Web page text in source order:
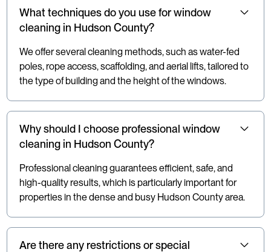
What techniques do you use for window
cleaning in Hudson County?
We offer several cleaning methods, such as water-fed
poles, rope access, scaffolding, and aerial lifts, tailored to
the type of building and the height of the windows.
Why should I choose professional window
cleaning in Hudson County?
Professional cleaning guarantees efficient, safe, and
high-quality results, which is particularly important for
properties in the dense and busy Hudson County area.
Are there any restrictions or special